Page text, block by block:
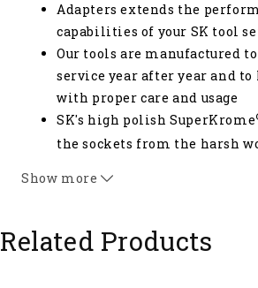
Adapters extends the
capabilities of your SK tool
Our tools are manufactured
service year after year and
with proper care and usage
SK's high polish SuperKrome
the sockets from the harsh
maximum corrosion
Show more
Related Products